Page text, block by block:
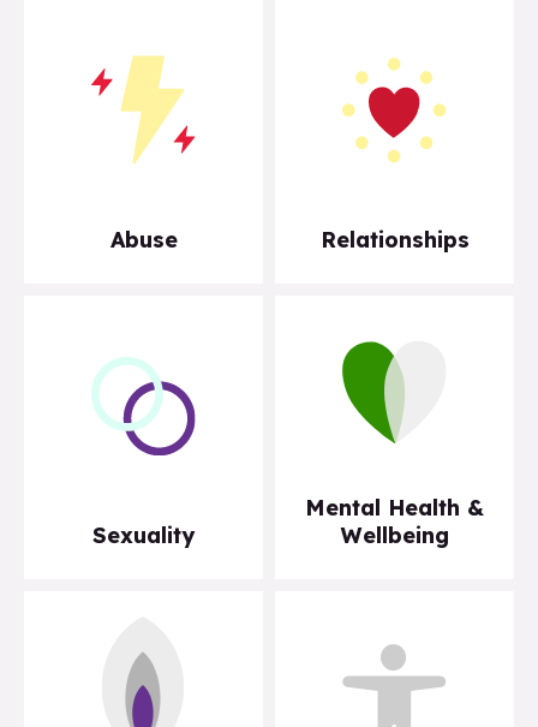
Abuse Relationships
Sexuality
Mental Health &
Wellbeing